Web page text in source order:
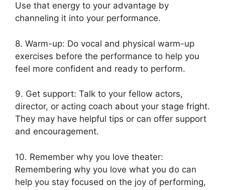
Use that energy to your advantage by
channeling it into your performance.
8. Warm-up: Do vocal and physical warm-up
exercises before the performance to help you
feel more confident and ready to perform.
9. Get support: Talk to your fellow actors,
director, or acting coach about your stage fright.
They may have helpful tips or can offer support
and encouragement.
10. Remember why you love theater:
Remembering why you love what you do can
help you stay focused on the joy of performing,